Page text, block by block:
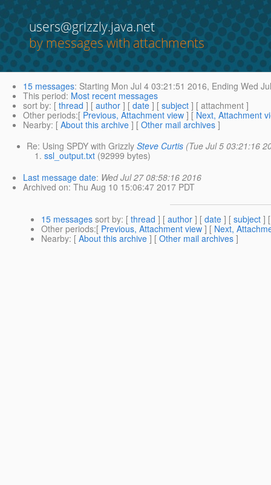
users@grizzly.java.net
by messages with attachments
15 messages: Starting Mon Jul 4 03:21:51 2016, Ending Wed
This period: Most recent messages
sort by: [ thread ] [ author ] [ date ] [ subject ] [ attachment ]
Other periods:[ Previous, Attachment view ] [ Next, Attachment
Nearby: [ About this archive ] [ Other mail archives ]
Re: Using SPDY with Grizzly Steve Curtis (Tue Jul 5 03:21:16
ssl_output.txt (92999 bytes)
Last message date: Wed Jul 27 08:58:16 2016
Archived on: Thu Aug 10 15:06:47 2017 PDT
15 messages sort by: [ thread ] [ author ] [ date ] [ subject ]
Other periods:[ Previous, Attachment view ] [ Next,
Nearby: [ About this archive ] [ Other mail archives ]